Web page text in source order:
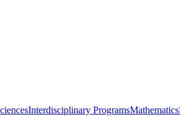
Interdisciplinary ProgramsMathematics